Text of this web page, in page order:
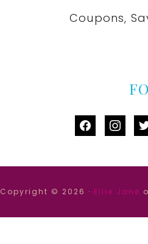
Coupons,
facebook
Copyright © 2026 · Ellie Jane